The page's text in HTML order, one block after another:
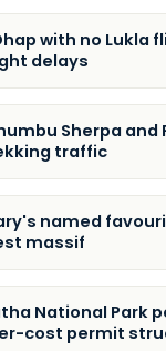
with no Lukla
delays
Sherpa and
traffic
named
massif
National Park
cost permit